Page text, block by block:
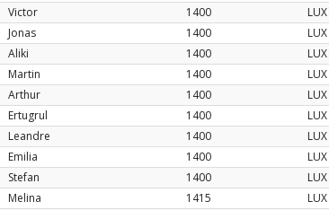
Victor 1400 LUX
Jonas 1400 LUX
Aliki 1400 LUX
Martin 1400 LUX
Arthur 1400 LUX
Ertugrul 1400 LUX
Leandre 1400 LUX
Emilia 1400 LUX
Stefan 1400 LUX
Melina 1415 LUX